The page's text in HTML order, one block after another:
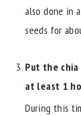
also done in
seeds for
Put the
at least 1
During this